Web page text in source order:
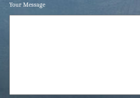
Your Message